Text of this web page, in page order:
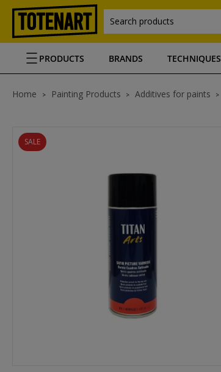
Search products
PRODUCTS BRANDS TECHNIQUES
Home Painting Products Additives for paints
SALE